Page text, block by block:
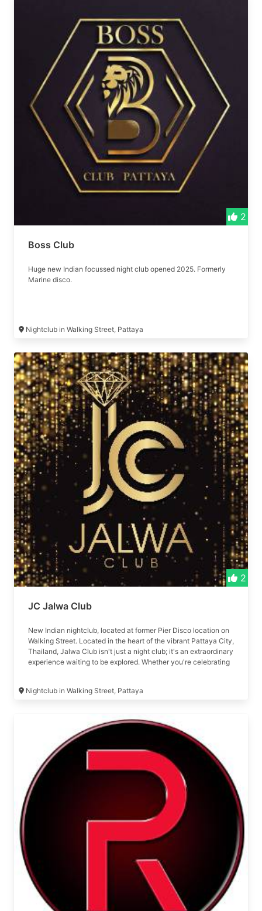
2
Boss Club
Huge new Indian focussed night club opened 2025. Formerly
Marine disco.
Nightclub in Walking Street, Pattaya
2
JC Jalwa Club
New Indian nightclub, located at former Pier Disco location on
Walking Street. Located in the heart of the vibrant Pattaya City,
Thailand, Jalwa Club isn't just a night club; it's an extraordinary
experience waiting to be explored. Whether you're celebrating
your one-stop destination for all things premium and exclusive.
Nightclub in Walking Street, Pattaya